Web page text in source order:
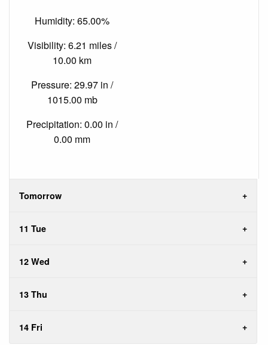
Humidity: 65.00%
Visibility: 6.21 miles /
10.00 km
Pressure: 29.97 in /
1015.00 mb
Precipitation: 0.00 in /
0.00 mm
Tomorrow
11 Tue
12 Wed
13 Thu
14 Fri